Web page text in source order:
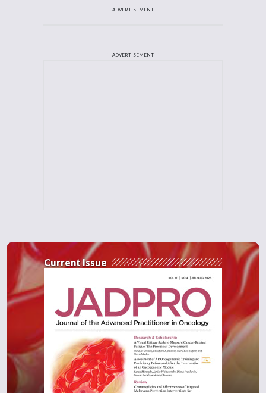
ADVERTISEMENT
ADVERTISEMENT
Current Issue